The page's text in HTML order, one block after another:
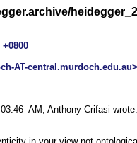
+0800
AM, Anthony Crifasi wrote: